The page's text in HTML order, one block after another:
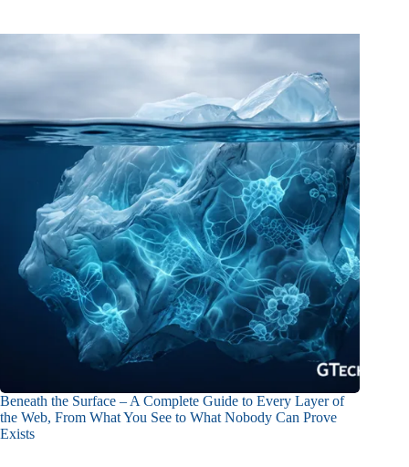
Beneath the Surface – A Complete Guide to Every Layer of
the Web, From What You See to What Nobody Can Prove
Exists